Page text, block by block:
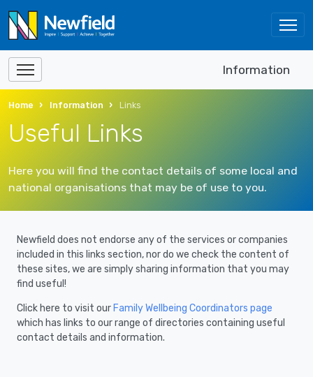
Information
Home Information Links
Useful Links
Here you will find the contact details of some local and
national organisations that may be of use to you.
Newfield does not endorse any of the services or companies
included in this links section, nor do we check the content of
these sites, we are simply sharing information that you may
find useful!
Click here to visit our Family Wellbeing Coordinators page
which has links to our range of directories containing useful
contact details and information.